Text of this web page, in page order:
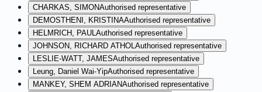
CHARKAS, SIMONAuthorised representative
DEMOSTHENI, KRISTINAAuthorised representative
HELMRICH, PAULAuthorised representative
JOHNSON, RICHARD ATHOLAuthorised representative
LESLIE-WATT, JAMESAuthorised representative
Leung, Daniel Wai-YipAuthorised representative
MANKEY, SHEM ADRIANAuthorised representative